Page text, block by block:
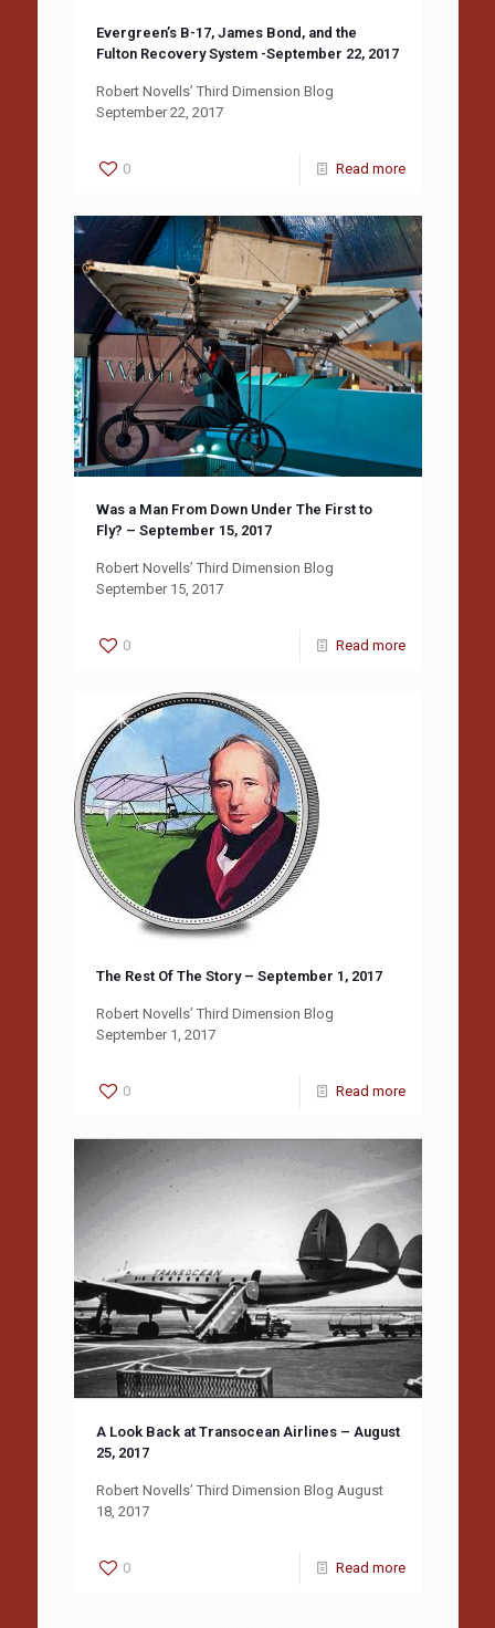
Evergreen’s B-17, James Bond, and the
Fulton Recovery System -September 22, 2017
Robert Novells’ Third Dimension Blog
September 22, 2017
0 Read more
Was a Man From Down Under The First to
Fly? – September 15, 2017
Robert Novells’ Third Dimension Blog
September 15, 2017
0 Read more
The Rest Of The Story – September 1, 2017
Robert Novells’ Third Dimension Blog
September 1, 2017
0 Read more
A Look Back at Transocean Airlines – August
25, 2017
Robert Novells’ Third Dimension Blog August
18, 2017
0 Read more